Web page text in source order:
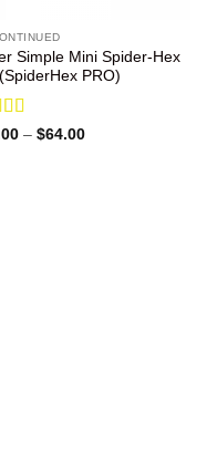
Simple Mini Spider-Hex
PRO)
5out
– $64.00Price